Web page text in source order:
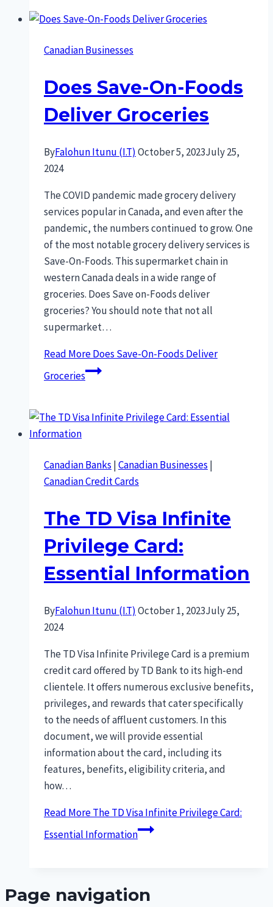
Canadian Businesses
Does Save-On-Foods
Deliver Groceries
ByFalohun Itunu (I.T) October 5, 2023July 25,
2024
The COVID pandemic made grocery delivery
services popular in Canada, and even after the
pandemic, the numbers continued to grow. One
of the most notable grocery delivery services is
Save-On-Foods. This supermarket chain in
western Canada deals in a wide range of
groceries. Does Save on-Foods deliver
groceries? You should note that not all
supermarket…
Read MoreDoes Save-On-Foods Deliver
Groceries
Canadian Banks |Canadian Businesses |
Canadian Credit Cards
The TD Visa Infinite
Privilege Card:
Essential Information
ByFalohun Itunu (I.T) October 1, 2023July 25,
2024
The TD Visa Infinite Privilege Card is a premium
credit card offered by TD Bank to its high-end
clientele. It offers numerous exclusive benefits,
privileges, and rewards that cater specifically
to the needs of affluent customers. In this
document, we will provide essential
information about the card, including its
features, benefits, eligibility criteria, and
how…
Read MoreThe TD Visa Infinite Privilege Card:
Essential Information
Page navigation